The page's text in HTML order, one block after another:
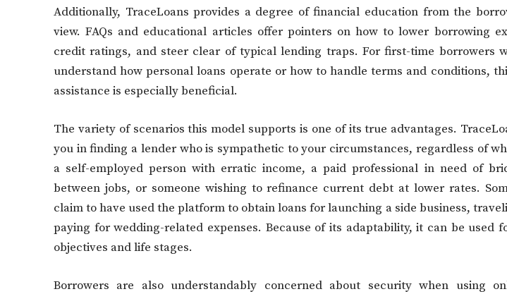
Additionally, TraceLoans provides a degree of financial education from the
view. FAQs and educational articles offer pointers on how to lower borrowing
credit ratings, and steer clear of typical lending traps. For first-time borrowers
understand how personal loans operate or how to handle terms and conditions,
assistance is especially beneficial.
The variety of scenarios this model supports is one of its true advantages.
you in finding a lender who is sympathetic to your circumstances, regardless of
a self-employed person with erratic income, a paid professional in need of
between jobs, or someone wishing to refinance current debt at lower rates.
claim to have used the platform to obtain loans for launching a side business,
paying for wedding-related expenses. Because of its adaptability, it can be used
objectives and life stages.
Borrowers are also understandably concerned about security when using